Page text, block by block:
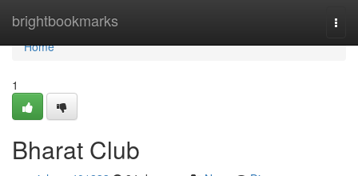
brightbookmarks
Home
Home
1
Bharat Club